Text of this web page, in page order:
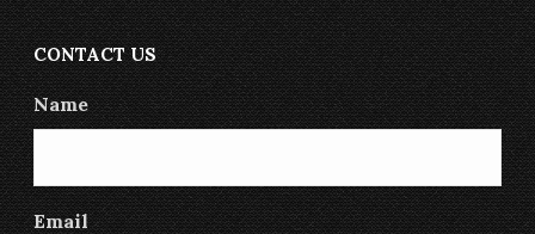
CONTACT US
Name
Email